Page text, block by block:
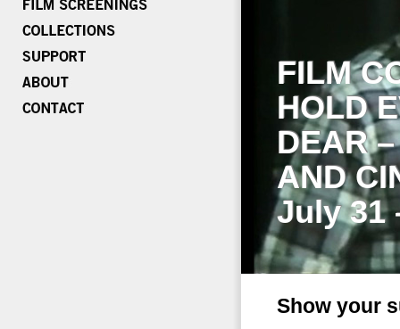
FILM
HOLD
DEAR
AND
July 31
Show your